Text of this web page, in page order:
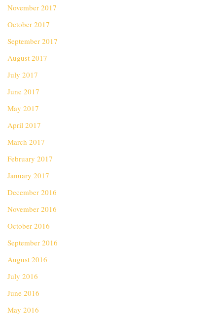
November 2017
October 2017
September 2017
August 2017
July 2017
June 2017
May 2017
April 2017
March 2017
February 2017
January 2017
December 2016
November 2016
October 2016
September 2016
August 2016
July 2016
June 2016
May 2016